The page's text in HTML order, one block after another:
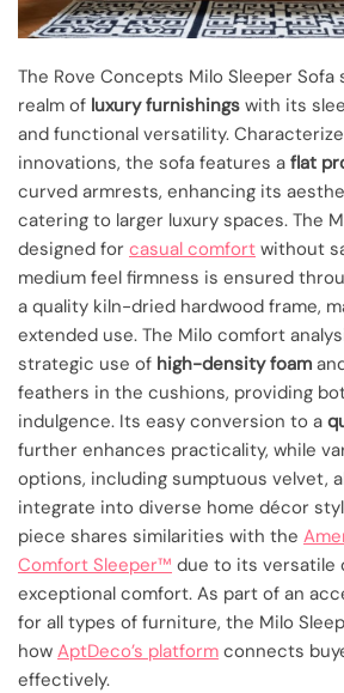
The Rove Concepts Milo Sleeper
realm of luxury furnishings with its
and functional versatility.
innovations, the sofa features a flat
curved armrests, enhancing its
catering to larger luxury spaces. The
designed for casual comfort without
medium feel firmness is ensured
a quality kiln-dried hardwood frame,
extended use. The Milo comfort
strategic use of high-density foam
feathers in the cushions, providing
indulgence. Its easy conversion to a
further enhances practicality, while
options, including sumptuous velvet,
integrate into diverse home décor
piece shares similarities with the
Comfort Sleeper™ due to its versatile
exceptional comfort. As part of an
for all types of furniture, the Milo
how AptDeco’s platform connects
effectively.